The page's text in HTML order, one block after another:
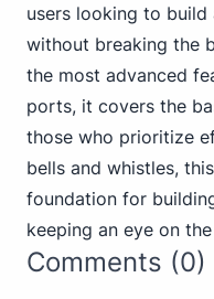
users looking to build
without breaking the
the most advanced
ports, it covers the
those who prioritize
bells and whistles,
foundation for
keeping an eye on
Comments (0)